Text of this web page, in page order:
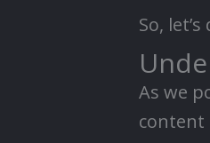
So,
As we
content